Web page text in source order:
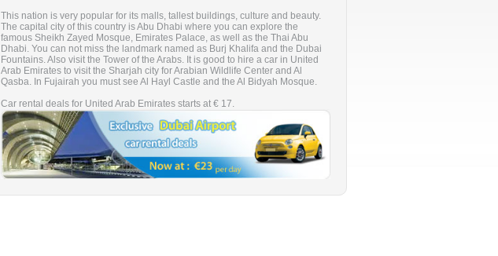
This nation is very popular for its malls, tallest buildings, culture and beauty.
The capital city of this country is Abu Dhabi where you can explore the
famous Sheikh Zayed Mosque, Emirates Palace, as well as the Thai Abu
Dhabi. You can not miss the landmark named as Burj Khalifa and the Dubai
Fountains. Also visit the Tower of the Arabs. It is good to hire a car in United
Arab Emirates to visit the Sharjah city for Arabian Wildlife Center and Al
Qasba. In Fujairah you must see Al Hayl Castle and the Al Bidyah Mosque.
Car rental deals for United Arab Emirates starts at € 17.